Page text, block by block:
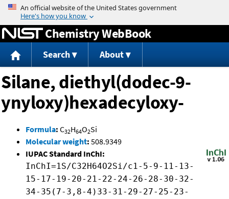
Jump to content
Chemistry WebBook
Search About
Silane, diethyl(dodec-9-
ynyloxy)hexadecyloxy-
Formula: C32H64O2Si
Molecular weight: 508.9349
IUPAC Standard InChI:
InChI=1S/C32H64O2Si/c1-5-9-11-13-
15-17-19-20-21-22-24-26-28-30-32-
34-35(7-3,8-4)33-31-29-27-25-23-